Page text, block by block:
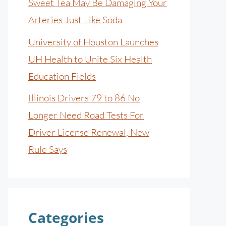
Sweet Tea May Be Damaging Your
Arteries Just Like Soda
University of Houston Launches
UH Health to Unite Six Health
Education Fields
Illinois Drivers 79 to 86 No
Longer Need Road Tests For
Driver License Renewal, New
Rule Says
Categories